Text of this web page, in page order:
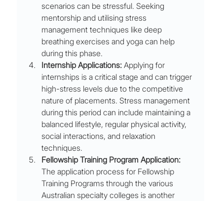
scenarios can be stressful. Seeking
mentorship and utilising stress
management techniques like deep
breathing exercises and yoga can help
during this phase.
Internship Applications: Applying for
internships is a critical stage and can trigger
high-stress levels due to the competitive
nature of placements. Stress management
during this period can include maintaining a
balanced lifestyle, regular physical activity,
social interactions, and relaxation
techniques.
Fellowship Training Program Application:
The application process for Fellowship
Training Programs through the various
Australian specialty colleges is another